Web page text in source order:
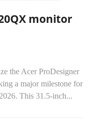
monitor
the Acer ProDesigner
a major milestone for
This 31.5-inch...